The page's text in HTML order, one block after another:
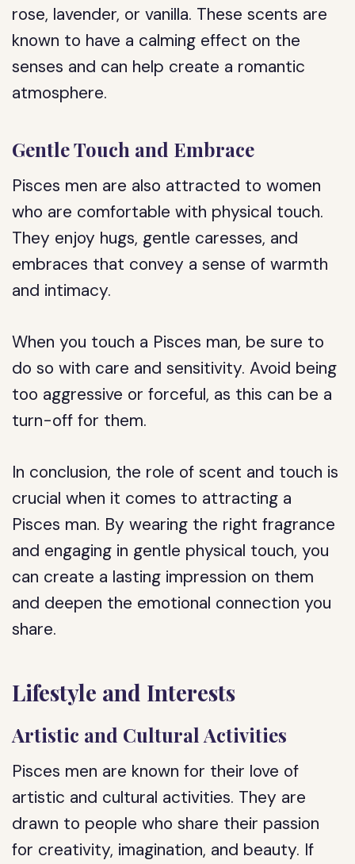
rose, lavender, or vanilla. These scents are
known to have a calming effect on the
senses and can help create a romantic
atmosphere.
Gentle Touch and Embrace
Pisces men are also attracted to women
who are comfortable with physical touch.
They enjoy hugs, gentle caresses, and
embraces that convey a sense of warmth
and intimacy.
When you touch a Pisces man, be sure to
do so with care and sensitivity. Avoid being
too aggressive or forceful, as this can be a
turn-off for them.
In conclusion, the role of scent and touch is
crucial when it comes to attracting a
Pisces man. By wearing the right fragrance
and engaging in gentle physical touch, you
can create a lasting impression on them
and deepen the emotional connection you
share.
Lifestyle and Interests
Artistic and Cultural Activities
Pisces men are known for their love of
artistic and cultural activities. They are
drawn to people who share their passion
for creativity, imagination, and beauty. If